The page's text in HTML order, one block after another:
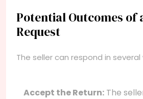
Potential Outcomes of
Request
The seller can respond in several
Accept the Return: The